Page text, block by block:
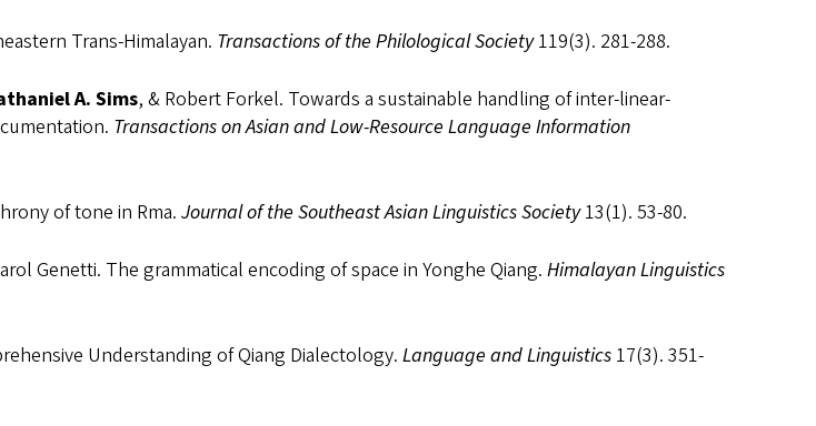
Trans-Himalayan. Transactions of the Philological Society119(3). 281-288.
A. Sims, & Robert Forkel. Towards a sustainable handling of inter-linear-
Transactions on Asian and Low-Resource Language Information
of tone in Rma.Journal of the Southeast Asian Linguistics Society13(1). 53-80.
Genetti. The grammatical encoding of space in Yonghe Qiang.Himalayan Linguistics
Understanding of Qiang Dialectology. Language and Linguistics 17(3). 351-